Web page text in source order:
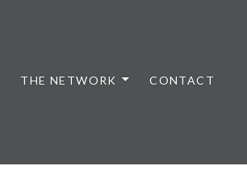
THE NETWORK CONTACT